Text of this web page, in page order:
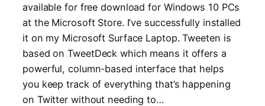
available for free download for Windows 10 PCs
at the Microsoft Store. I’ve successfully installed
it on my Microsoft Surface Laptop. Tweeten is
based on TweetDeck which means it offers a
powerful, column-based interface that helps
you keep track of everything that’s happening
on Twitter without needing to…